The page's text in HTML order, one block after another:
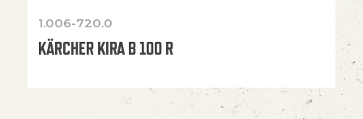
1.006-720.0
KÄRCHER KIRA B 100 R